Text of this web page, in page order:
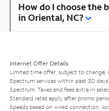
How do I choose the
in Oriental, NC?
Internet Offer Details
Limited time offer; subject to change;
Spectrum services within past 30
Spectrum. Taxes and fees extra in
Standard rates apply after promo
Speeds based on wired connection.